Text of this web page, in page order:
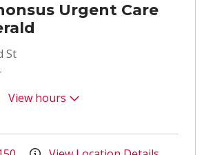
Urgent Care
St
View hours